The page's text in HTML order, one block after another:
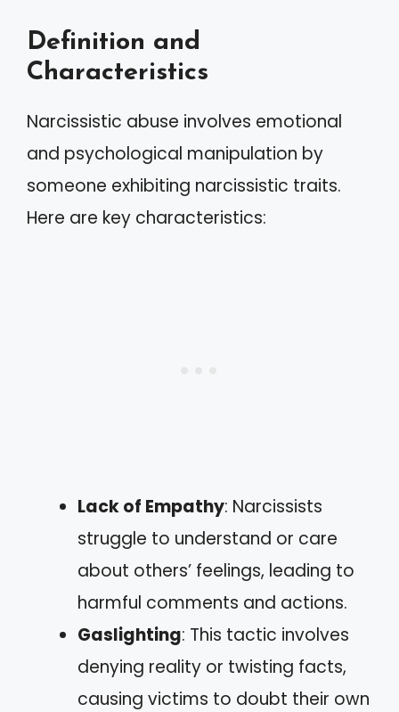
Definition and
Characteristics
Narcissistic abuse involves emotional
and psychological manipulation by
someone exhibiting narcissistic traits.
Here are key characteristics:
Lack of Empathy: Narcissists
struggle to understand or care
about others’ feelings, leading to
harmful comments and actions.
Gaslighting: This tactic involves
denying reality or twisting facts,
causing victims to doubt their own